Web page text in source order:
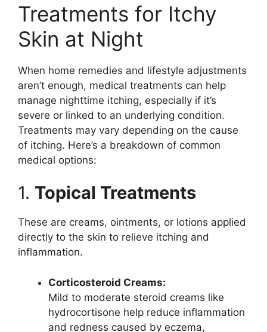
Treatments for Itchy
Skin at Night
When home remedies and lifestyle adjustments
aren’t enough, medical treatments can help
manage nighttime itching, especially if it’s
severe or linked to an underlying condition.
Treatments may vary depending on the cause
of itching. Here’s a breakdown of common
medical options:
1. Topical Treatments
These are creams, ointments, or lotions applied
directly to the skin to relieve itching and
inflammation.
Corticosteroid Creams:
Mild to moderate steroid creams like
hydrocortisone help reduce inflammation
and redness caused by eczema,